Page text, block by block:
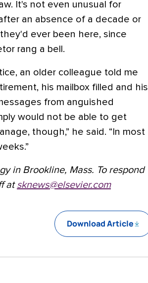
It's not even unusual for
an absence of a decade or
ever been here, since
rang a bell.
an older colleague told me
his mailbox filled and his
from anguished
would not be able to get
though,” he said. “In most
in Brookline, Mass. To respond
at sknews@elsevier.com
Download Article